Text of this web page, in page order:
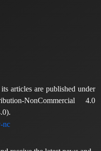
articles are published under
NonCommercial 4.0